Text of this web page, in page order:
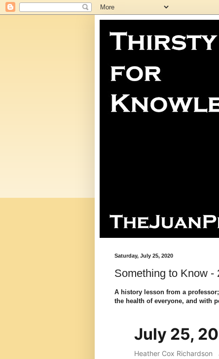
Saturday, July 25, 2020
Something to Know -
A history lesson from a
the health of everyone, and with
July 25,
Heather Cox Richardson